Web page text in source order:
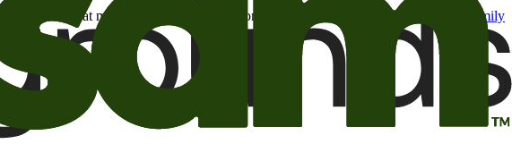
or offers that may be of interest to me from the Camping World and Good Sam
family